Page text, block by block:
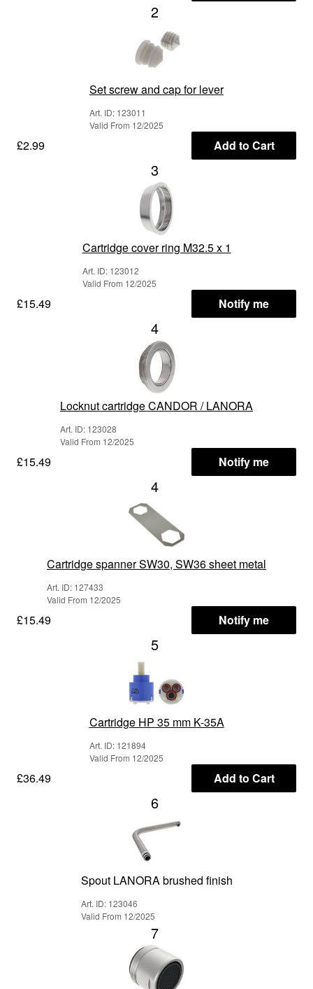
2
Set screw and cap for lever
Art. ID: 123011
Valid From 12/2025
£2.99 Add to Cart
3
Cartridge cover ring M32.5 x 1
Art. ID: 123012
Valid From 12/2025
£15.49 Notify me
4
Locknut cartridge CANDOR / LANORA
Art. ID: 123028
Valid From 12/2025
£15.49 Notify me
4
Cartridge spanner SW30, SW36 sheet metal
Art. ID: 127433
Valid From 12/2025
£15.49 Notify me
5
Cartridge HP 35 mm K-35A
Art. ID: 121894
Valid From 12/2025
£36.49 Add to Cart
6
Spout LANORA brushed finish
Art. ID: 123046
Valid From 12/2025
7